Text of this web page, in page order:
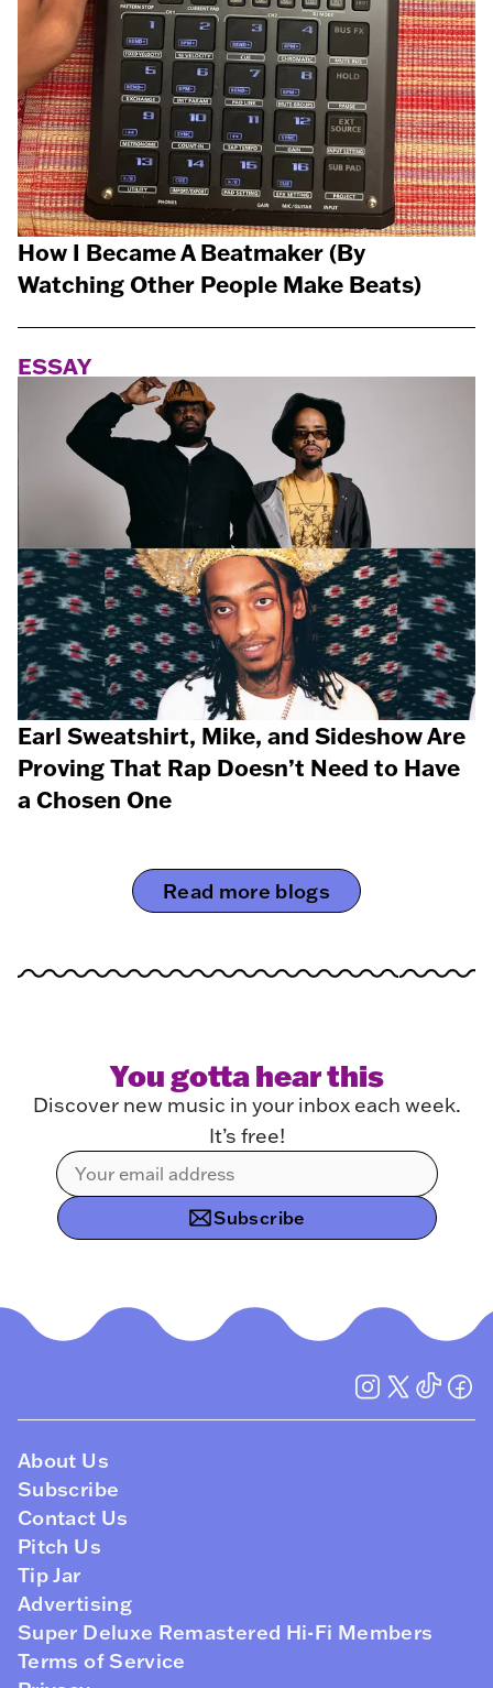
How I Became A Beatmaker (By
Watching Other People Make Beats)
ESSAY
Earl Sweatshirt, Mike, and Sideshow Are
Proving That Rap Doesn’t Need to Have
a Chosen One
Read more blogs
You gotta hear this
Discover new music in your inbox each week.
It’s free!
Subscribe
About Us
Subscribe
Contact Us
Pitch Us
Tip Jar
Advertising
Super Deluxe Remastered Hi-Fi Members
Terms of Service